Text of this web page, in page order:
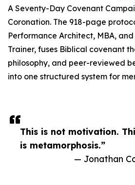
This is not motivation.
is metamorphosis.”
— Jonathan
A Seventy-Day Covenant
Coronation. The 918-page
Performance Architect, MBA,
Trainer, fuses Biblical covenant
philosophy, and peer-reviewed
into one structured system for